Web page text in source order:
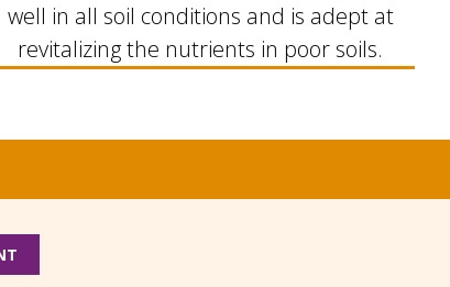
well in all soil conditions and is adept at
revitalizing the nutrients in poor soils.